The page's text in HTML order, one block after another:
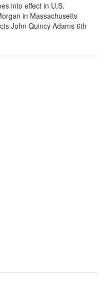
into effect in U.S.
in Massachusetts
John Quincy Adams 6th